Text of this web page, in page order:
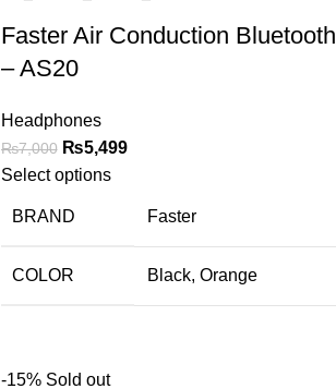
Faster Air Conduction Bluetooth
– AS20
Headphones
₨7,000 ₨5,499
Select options
BRAND Faster
COLOR Black, Orange
-15% Sold out